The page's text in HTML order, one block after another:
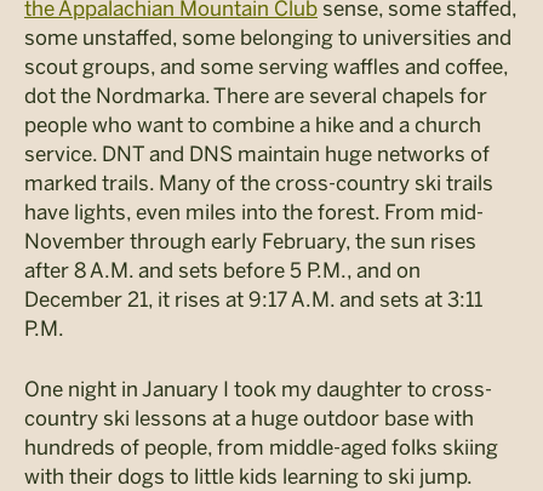
the Appalachian Mountain Club sense, some staffed,
some unstaffed, some belonging to universities and
scout groups, and some serving waffles and coffee,
dot the Nordmarka. There are several chapels for
people who want to combine a hike and a church
service. DNT and DNS maintain huge networks of
marked trails. Many of the cross-country ski trails
have lights, even miles into the forest. From mid-
November through early February, the sun rises
after 8 A.M. and sets before 5 P.M., and on
December 21, it rises at 9:17 A.M. and sets at 3:11
P.M.
One night in January I took my daughter to cross-
country ski lessons at a huge outdoor base with
hundreds of people, from middle-aged folks skiing
with their dogs to little kids learning to ski jump.